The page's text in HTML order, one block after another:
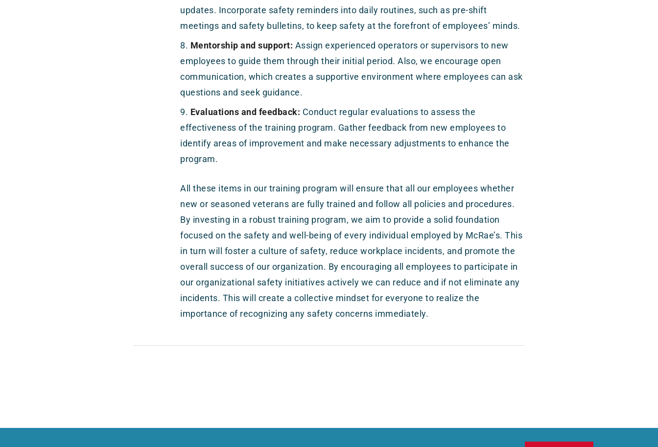
updates. Incorporate safety reminders into daily routines, such as pre-shift
meetings and safety bulletins, to keep safety at the forefront of employees’ minds.
Mentorship and support: Assign experienced operators or supervisors to new
employees to guide them through their initial period. Also, we encourage open
communication, which creates a supportive environment where employees can ask
questions and seek guidance.
Evaluations and feedback: Conduct regular evaluations to assess the
effectiveness of the training program. Gather feedback from new employees to
identify areas of improvement and make necessary adjustments to enhance the
program.
All these items in our training program will ensure that all our employees whether
new or seasoned veterans are fully trained and follow all policies and procedures.
By investing in a robust training program, we aim to provide a solid foundation
focused on the safety and well-being of every individual employed by McRae’s. This
in turn will foster a culture of safety, reduce workplace incidents, and promote the
overall success of our organization. By encouraging all employees to participate in
our organizational safety initiatives actively we can reduce and if not eliminate any
incidents. This will create a collective mindset for everyone to realize the
importance of recognizing any safety concerns immediately.